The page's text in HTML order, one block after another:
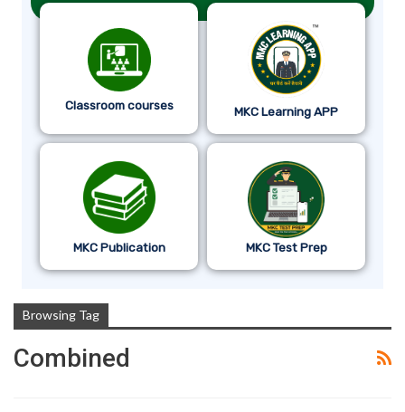
Classroom courses MKC Learning APP
MKC Publication MKC Test Prep
Browsing Tag
Combined